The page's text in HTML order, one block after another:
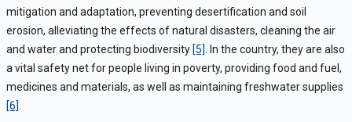
mitigation and adaptation, preventing desertification and soil
erosion, alleviating the effects of natural disasters, cleaning the air
and water and protecting biodiversity [5]
. In the country, they are also
a vital safety net for people living in poverty, providing food and fuel,
medicines and materials, as well as maintaining freshwater supplies
[6]